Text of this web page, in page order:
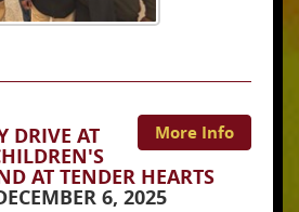
More Info
DRIVE AT
AT TENDER HEARTS
6, 2025